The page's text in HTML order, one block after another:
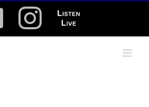
Facebook
Instagram
Listen
Live